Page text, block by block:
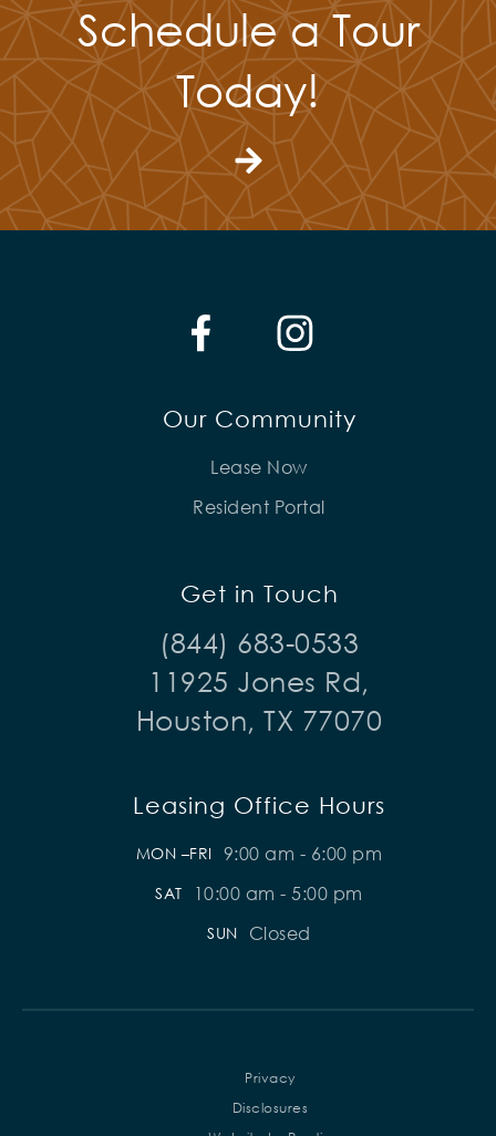
Schedule a Tour
Today!
Our Community
Lease Now
Resident Portal
Get in Touch
(844) 683-0533
11925 Jones Rd,
Houston, TX 77070
Leasing Office Hours
MON –FRI 9:00 am - 6:00 pm
SAT 10:00 am - 5:00 pm
SUN Closed
Privacy
Disclosures